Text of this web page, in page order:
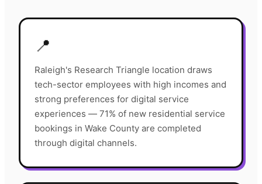
📍
Raleigh's Research Triangle location draws
tech-sector employees with high incomes and
strong preferences for digital service
experiences — 71% of new residential service
bookings in Wake County are completed
through digital channels.